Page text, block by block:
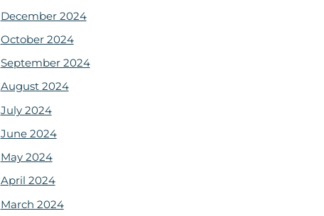
December 2024
October 2024
September 2024
August 2024
July 2024
June 2024
May 2024
April 2024
March 2024